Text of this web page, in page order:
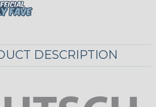
DESCRIPTION